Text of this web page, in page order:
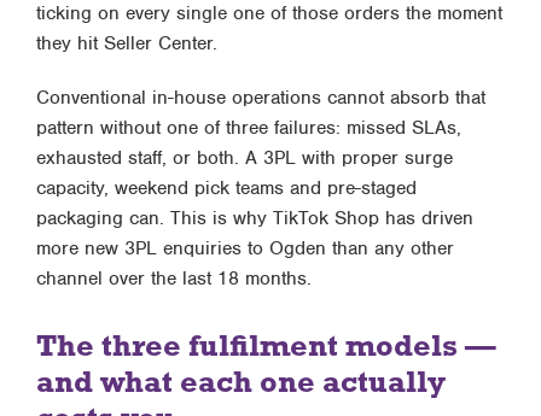
ticking on every single one of those orders the moment
they hit Seller Center.
Conventional in-house operations cannot absorb that
pattern without one of three failures: missed SLAs,
exhausted staff, or both. A 3PL with proper surge
capacity, weekend pick teams and pre-staged
packaging can. This is why TikTok Shop has driven
more new 3PL enquiries to Ogden than any other
channel over the last 18 months.
The three fulfilment models —
and what each one actually